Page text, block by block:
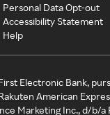
Personal Data Opt-out
Accessibility Statement
Help
Electronic Bank,
American
Marketing Inc., d/b/a